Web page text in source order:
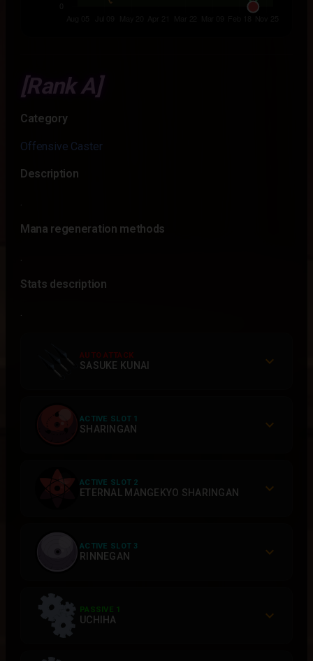
[Rank A]
Category
Offensive Caster
Description
.
Mana regeneration methods
.
Stats description
.
AUTO ATTACK
SASUKE KUNAI
ACTIVE SLOT 1
SHARINGAN
ACTIVE SLOT 2
ETERNAL MANGEKYO SHARINGAN
ACTIVE SLOT 3
RINNEGAN
PASSIVE 1
UCHIHA